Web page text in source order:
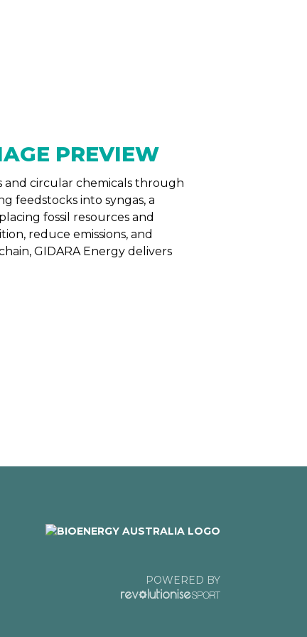
and circular chemicals through
feedstocks into syngas, a
fossil resources and
reduce emissions, and
GIDARA Energy delivers
POWERED BY